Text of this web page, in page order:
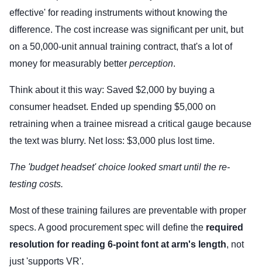
effective' for reading instruments without knowing the
difference. The cost increase was significant per unit, but
on a 50,000-unit annual training contract, that's a lot of
money for measurably better perception.
Think about it this way: Saved $2,000 by buying a
consumer headset. Ended up spending $5,000 on
retraining when a trainee misread a critical gauge because
the text was blurry. Net loss: $3,000 plus lost time.
The 'budget headset' choice looked smart until the re-
testing costs.
Most of these training failures are preventable with proper
specs. A good procurement spec will define the required
resolution for reading 6-point font at arm's length, not
just 'supports VR'.